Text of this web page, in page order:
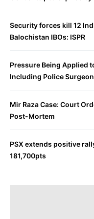
Security forces kill 12
Balochistan IBOs: ISPR
Pressure Being Applied
Including Police
Mir Raza Case: Court
Post-Mortem
PSX extends positive
181,700pts